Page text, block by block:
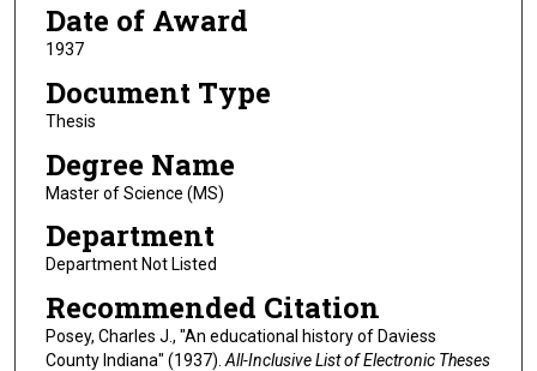
Date of Award
1937
Document Type
Thesis
Degree Name
Master of Science (MS)
Department
Department Not Listed
Recommended Citation
Posey, Charles J., "An educational history of Daviess
County Indiana" (1937). All-Inclusive List of Electronic Theses